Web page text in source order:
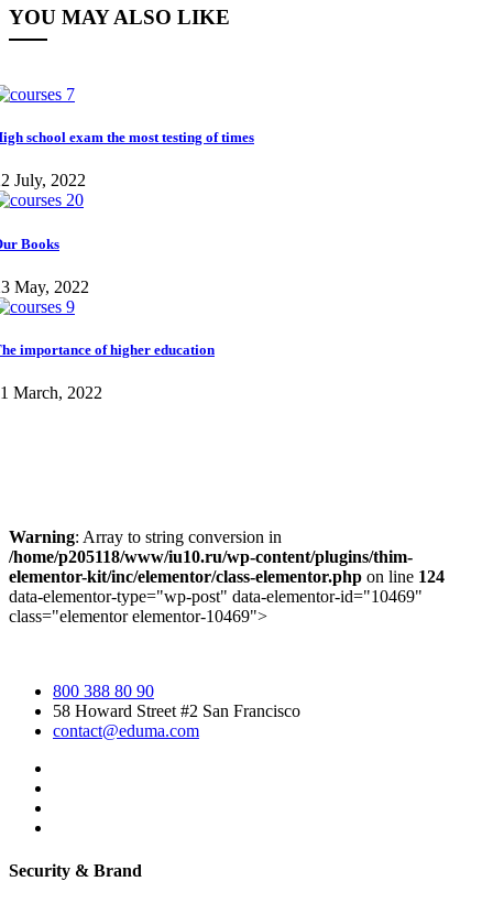
YOU MAY ALSO LIKE
school exam the most testing of times
July, 2022
Books
May, 2022
importance of higher education
March, 2022
Warning: Array to string conversion in
/home/p205118/www/iu10.ru/wp-content/plugins/thim-
elementor-kit/inc/elementor/class-elementor.php on line 124
data-elementor-type="wp-post" data-elementor-id="10469"
class="elementor elementor-10469">
800 388 80 90
58 Howard Street #2 San Francisco
contact@eduma.com
Security & Brand